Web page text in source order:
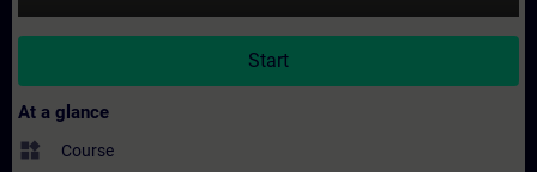
Start
At a glance
widgets Course